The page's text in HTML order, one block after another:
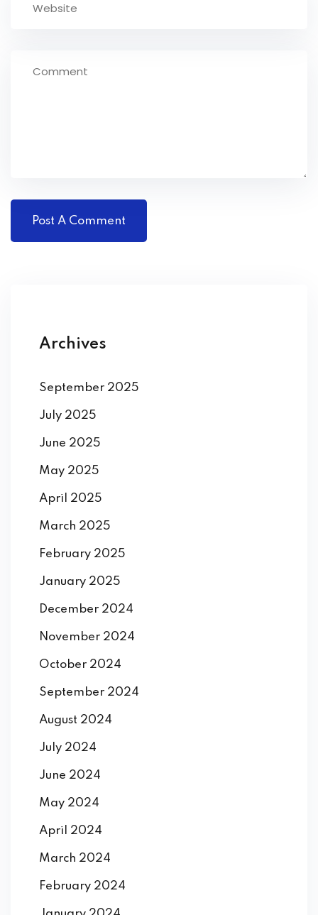
Archives
September 2025
July 2025
June 2025
May 2025
April 2025
March 2025
February 2025
January 2025
December 2024
November 2024
October 2024
September 2024
August 2024
July 2024
June 2024
May 2024
April 2024
March 2024
February 2024